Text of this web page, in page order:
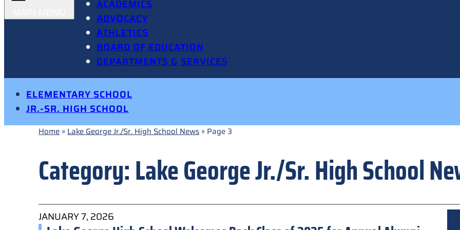
ACADEMICS
ADVOCACY
ATHLETICS
BOARD OF EDUCATION
DEPARTMENTS & SERVICES
ELEMENTARY SCHOOL
JR.-SR. HIGH SCHOOL
Home»Lake George Jr./Sr. High School News» Page 3
Category:Lake George Jr./Sr. High School
JANUARY 7, 2026